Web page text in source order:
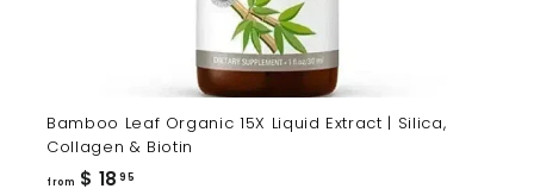
Bamboo Leaf Organic 15X Liquid Extract | Silica,
Collagen & Biotin
from $ 18 95